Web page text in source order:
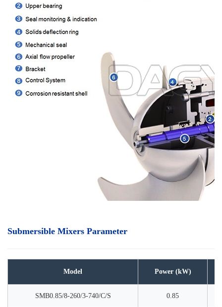
Submersible Mixers Parameter
Model Power (kW)
SMB0.85/8-260/3-740/C/S 0.85